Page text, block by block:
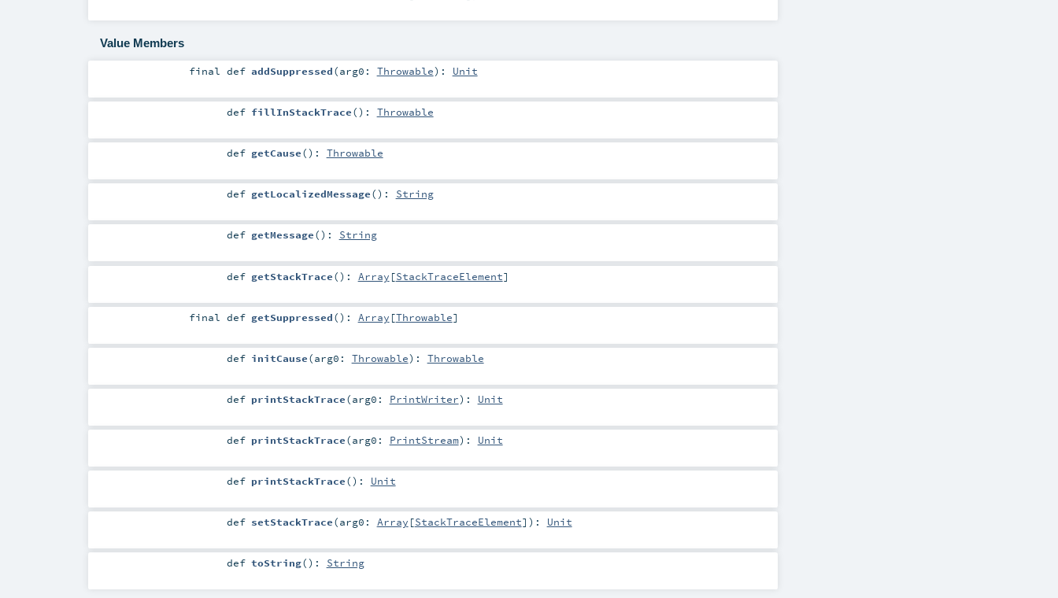
Value Members
finaldef addSuppressed(arg0: Throwable) : Unit
def fillInStackTrace() : Throwable
def getCause() : Throwable
def getLocalizedMessage() : String
def getMessage() : String
def getStackTrace() : Array [StackTraceElement]
finaldef getSuppressed() : Array [Throwable]
def initCause(arg0: Throwable) : Throwable
def printStackTrace(arg0: PrintWriter) : Unit
def printStackTrace(arg0: PrintStream) : Unit
def printStackTrace() : Unit
def setStackTrace(arg0: Array [StackTraceElement] ) : Unit
def toString() : String